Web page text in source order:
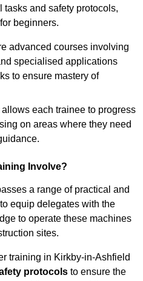
tasks and safety protocols,
beginners.
advanced courses involving
specialised applications
to ensure mastery of
each trainee to progress
on areas where they need
Involve?
a range of practical and
equip delegates with the
to operate these machines
sites.
training in Kirkby-in-Ashfield
protocols to ensure the